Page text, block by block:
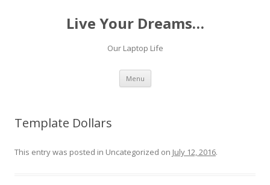
Live Your Dreams…
Our Laptop Life
Menu Skip
content
Template Dollars
This entry was posted in Uncategorized on July 12, 2016.